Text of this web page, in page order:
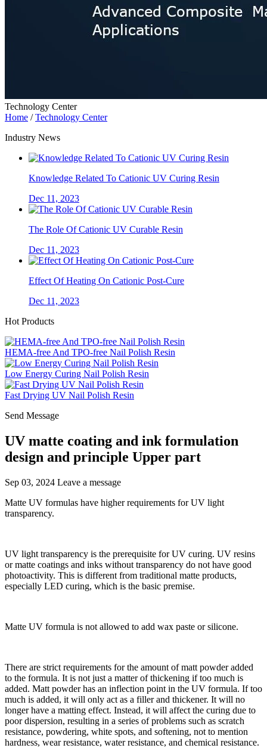
Technology Center
Home /Technology Center
Industry News
Knowledge Related To Cationic UV Curing Resin
Dec 11, 2023
The Role Of Cationic UV Curable Resin
Dec 11, 2023
Effect Of Heating On Cationic Post-Cure
Dec 11, 2023
Hot Products
HEMA-free And TPO-free Nail Polish Resin
Low Energy Curing Nail Polish Resin
Fast Drying UV Nail Polish Resin
Send Message
UV matte coating and ink formulation
design and principle Upper part
Sep 03, 2024 Leave a message
Matte UV formulas have higher requirements for UV light
transparency.
UV light transparency is the prerequisite for UV curing. UV resins
or matte coatings and inks without transparency do not have good
photoactivity. This is different from traditional matte products,
especially LED curing, which is the basic premise.
Matte UV formula is not allowed to add wax paste or silicone.
There are strict requirements for the amount of matt powder added
to the formula. It is not just a matter of thickening if too much is
added. Matt powder has an inflection point in the UV formula. If too
much is added, it will only act as a filler and thickener. It will no
longer have a matting effect. Instead, it will affect the curing due to
poor dispersion, resulting in a series of problems such as scratch
resistance, powdering, white spots, and softening, not to mention
hardness, wear resistance, water resistance, and chemical resistance.